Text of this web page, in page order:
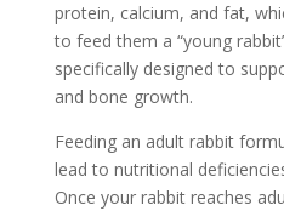
protein, calcium, and fat,
to feed them a “young
specifically designed to
and bone growth.
Feeding an adult rabbit
lead to nutritional
Once your rabbit reaches